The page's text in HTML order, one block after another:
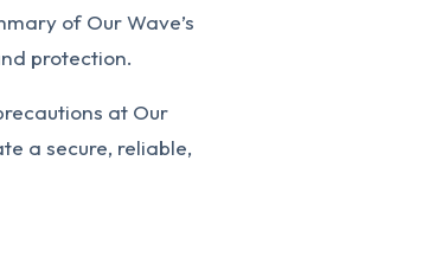
of Our Wave’s
protection.
at Our
a secure, reliable,